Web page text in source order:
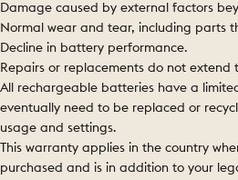
Damage caused by external factors
Normal wear and tear, including parts
Decline in battery performance.
Repairs or replacements do not
All rechargeable batteries have a
eventually need to be replaced or
usage and settings.
This warranty applies in the country
purchased and is in addition to your